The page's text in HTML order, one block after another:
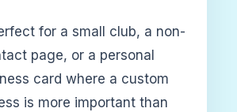
for a small club, a non-
page, or a personal
card where a custom
is more important than